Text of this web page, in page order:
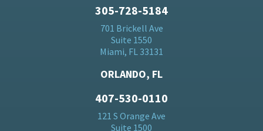
305-728-5184
701 Brickell Ave
Suite 1550
Miami, FL 33131
ORLANDO, FL
407-530-0110
121 S Orange Ave
Suite 1500